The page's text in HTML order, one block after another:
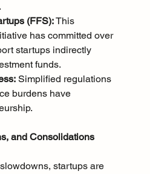
(FFS): This
has committed over
startups indirectly
funds.
Simplified regulations
burdens have
and Consolidations
startups are